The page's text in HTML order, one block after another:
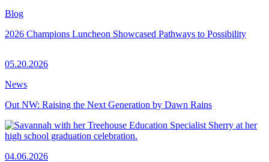
Blog
2026 Champions Luncheon Showcased Pathways to Possibility
05.20.2026
News
Out NW: Raising the Next Generation by Dawn Rains
04.06.2026